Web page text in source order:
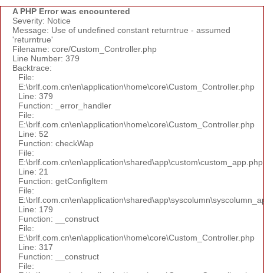
A PHP Error was encountered
Severity: Notice
Message: Use of undefined constant returntrue - assumed
'returntrue'
Filename: core/Custom_Controller.php
Line Number: 379
Backtrace:
File:
E:\brlf.com.cn\en\application\home\core\Custom_Controller.php
Line: 379
Function: _error_handler
File:
E:\brlf.com.cn\en\application\home\core\Custom_Controller.php
Line: 52
Function: checkWap
File:
E:\brlf.com.cn\en\application\shared\app\custom\custom_app.php
Line: 21
Function: getConfigItem
File:
Line: 179
Function: __construct
File:
E:\brlf.com.cn\en\application\home\core\Custom_Controller.php
Line: 317
Function: __construct
File: